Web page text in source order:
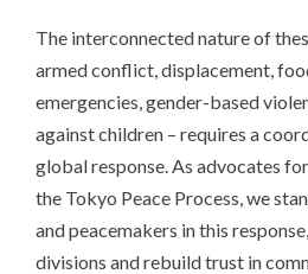
The interconnected nature of
armed conflict, displacement,
emergencies, gender-based
against children – requires a
global response. As advocates
the Tokyo Peace Process, we
and peacemakers in this
divisions and rebuild trust in